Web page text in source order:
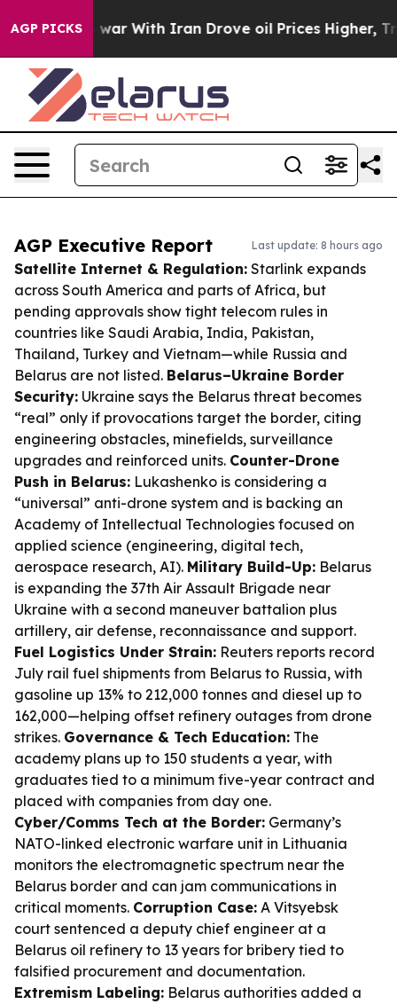
AGP PICKS
As war With Iran Drove oil Prices Higher, Trump
AGP Executive Report Last update: 8 hours ago
Satellite Internet & Regulation: Starlink expands
across South America and parts of Africa, but
pending approvals show tight telecom rules in
countries like Saudi Arabia, India, Pakistan,
Thailand, Turkey and Vietnam—while Russia and
Belarus are not listed. Belarus–Ukraine Border
Security: Ukraine says the Belarus threat becomes
“real” only if provocations target the border, citing
engineering obstacles, minefields, surveillance
upgrades and reinforced units. Counter-Drone
Push in Belarus: Lukashenko is considering a
“universal” anti-drone system and is backing an
Academy of Intellectual Technologies focused on
applied science (engineering, digital tech,
aerospace research, AI). Military Build-Up: Belarus
is expanding the 37th Air Assault Brigade near
Ukraine with a second maneuver battalion plus
artillery, air defense, reconnaissance and support.
Fuel Logistics Under Strain: Reuters reports record
July rail fuel shipments from Belarus to Russia, with
gasoline up 13% to 212,000 tonnes and diesel up to
162,000—helping offset refinery outages from drone
strikes. Governance & Tech Education: The
academy plans up to 150 students a year, with
graduates tied to a minimum five-year contract and
placed with companies from day one.
Cyber/Comms Tech at the Border: Germany’s
NATO-linked electronic warfare unit in Lithuania
monitors the electromagnetic spectrum near the
Belarus border and can jam communications in
critical moments. Corruption Case: A Vitsyebsk
court sentenced a deputy chief engineer at a
Belarus oil refinery to 13 years for bribery tied to
falsified procurement and documentation.
Extremism Labeling: Belarus authorities added a